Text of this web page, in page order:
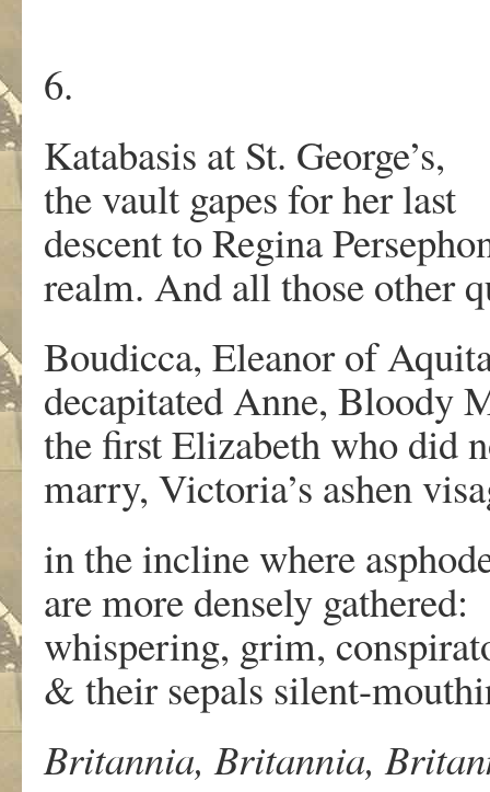
6.
Katabasis at St. George’s,
the vault gapes for her last
descent to Regina
realm. And all those other
Boudicca, Eleanor of
decapitated Anne, Bloody
the first Elizabeth who did
marry, Victoria’s ashen
in the incline where
are more densely gathered:
whispering, grim,
& their sepals silent-
Britannia, Britannia,